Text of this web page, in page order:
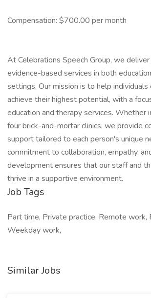
Compensation: $700.00 per month
At Celebrations Speech Group, we
evidence-based services in both
settings. Our mission is to help individuals
achieve their highest potential, with a
education and therapy services. Whether
four brick-and-mortar clinics, we provide
support tailored to each person's unique
commitment to collaboration, empathy,
development ensures that our staff and
thrive in a supportive environment.
Job Tags
Part time, Private practice, Remote work,
Weekday work,
Similar Jobs